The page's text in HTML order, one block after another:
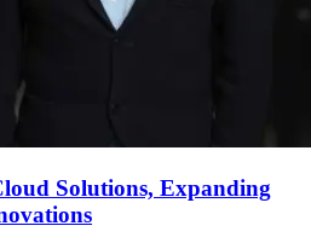
Solutions, Expanding